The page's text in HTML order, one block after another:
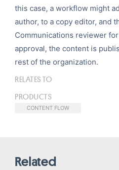
this case, a workflow might
author, to a copy editor, and
Communications reviewer
approval, the content is
rest of the organization.
RELATES TO
PRODUCTS
CONTENT FLOW
Related